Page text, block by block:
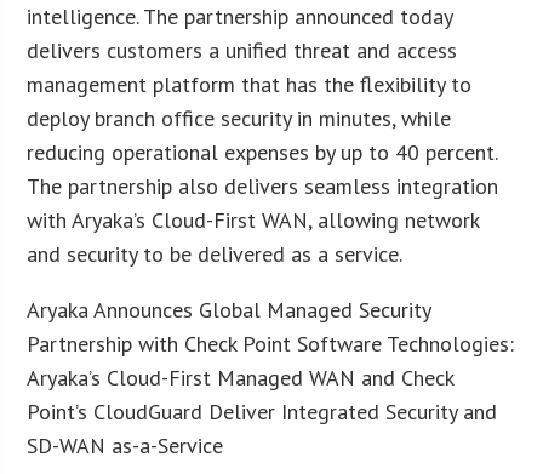
intelligence. The partnership announced today
delivers customers a unified threat and access
management platform that has the flexibility to
deploy branch office security in minutes, while
reducing operational expenses by up to 40 percent.
The partnership also delivers seamless integration
with Aryaka’s Cloud-First WAN, allowing network
and security to be delivered as a service.
Aryaka Announces Global Managed Security
Partnership with Check Point Software Technologies:
Aryaka’s Cloud-First Managed WAN and Check
Point’s CloudGuard Deliver Integrated Security and
SD-WAN as-a-Service